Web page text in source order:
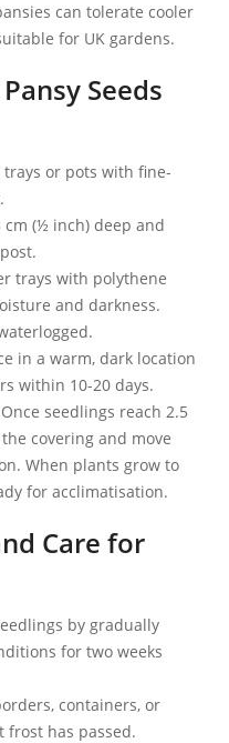
can tolerate cooler
for UK gardens.
Seeds
trays or pots with fine-
cm (½ inch) deep and
trays with polythene
and darkness.
in a warm, dark location
within 10-20 days.
Once seedlings reach 2.5
covering and move
When plants grow to
for acclimatisation.
Care for
by gradually
for two weeks
containers, or
frost has passed.